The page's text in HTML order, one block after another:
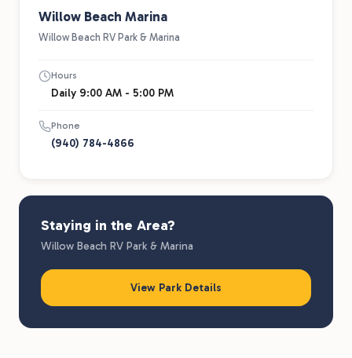
Willow Beach Marina
Willow Beach RV Park & Marina
Hours
Daily 9:00 AM - 5:00 PM
Phone
(940) 784-4866
Staying in the Area?
Willow Beach RV Park & Marina
View Park Details